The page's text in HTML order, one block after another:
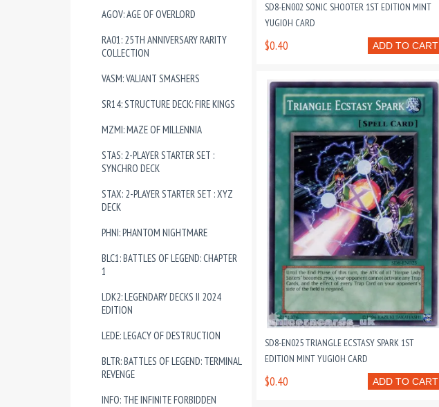
AGOV: AGE OF OVERLORD
RA01: 25TH ANNIVERSARY RARITY
COLLECTION
VASM: VALIANT SMASHERS
SR14: STRUCTURE DECK: FIRE KINGS
MZMI: MAZE OF MILLENNIA
STAS: 2-PLAYER STARTER SET :
SYNCHRO DECK
STAX: 2-PLAYER STARTER SET : XYZ
DECK
PHNI: PHANTOM NIGHTMARE
BLC1: BATTLES OF LEGEND: CHAPTER
1
LDK2: LEGENDARY DECKS II 2024
EDITION
LEDE: LEGACY OF DESTRUCTION
BLTR: BATTLES OF LEGEND: TERMINAL
REVENGE
INFO: THE INFINITE FORBIDDEN
SD8-EN002 SONIC SHOOTER 1ST EDITION MINT
YUGIOH CARD
ADD TO CART
$0.40
SD8-EN025 TRIANGLE ECSTASY SPARK 1ST
EDITION MINT YUGIOH CARD
ADD TO CART
$0.40